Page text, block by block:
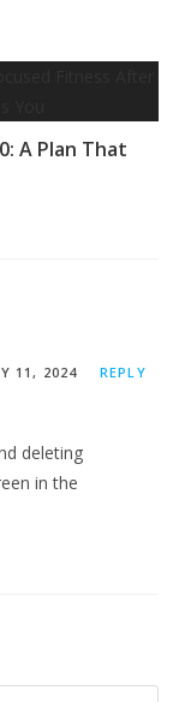
A Plan That
11, 2024 REPLY
deleting
in the